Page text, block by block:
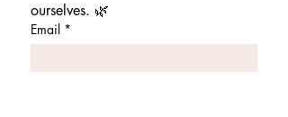
ourselves. 🌿
Email *